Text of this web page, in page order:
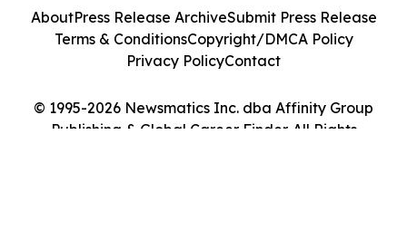
© 1995-2026 Newsmatics Inc. dba Affinity Group
Publishing & Global Career Finder. All Rights
AboutPress Release ArchiveSubmit Press Release
Terms & ConditionsCopyright/DMCA Policy
Privacy PolicyContact